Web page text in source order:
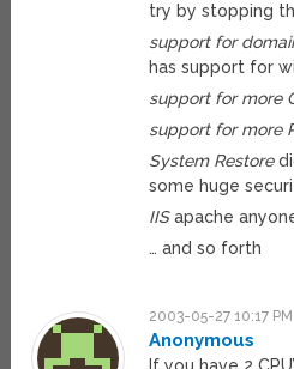
try by stopping
support for
has support for
support for more
support for more
System Restore
some huge
IISapache
… and so forth
2003-05-27 10:17 PM
Anonymous